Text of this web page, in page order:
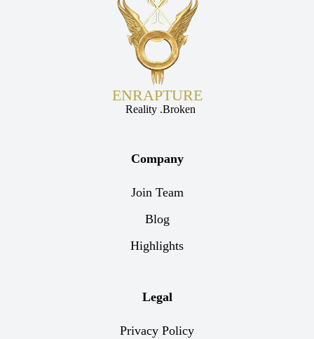
ENRAPTURE
Reality .Broken
Company
Join Team
Blog
Highlights
Legal
Privacy Policy